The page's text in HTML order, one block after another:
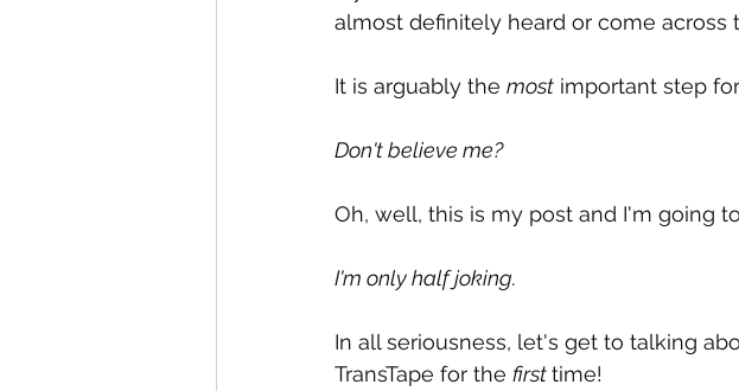
almost definitely heard or come across
It is arguably the most important step
Don't believe me?
Oh, well, this is my post and I'm going
I'm only half joking.
In all seriousness, let's get to talking
TransTape for the first time!